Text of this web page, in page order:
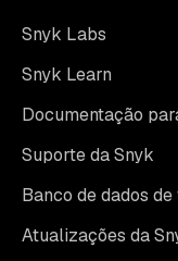
Snyk Labs
Snyk Learn
Documentação
Suporte da Snyk
Banco de dados
Atualizações da